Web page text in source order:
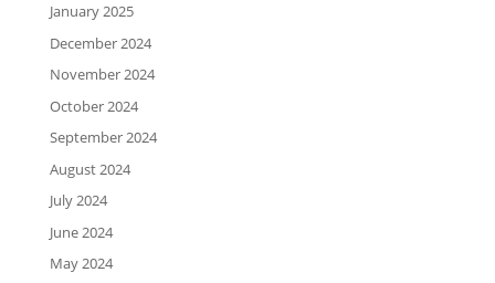
January 2025
December 2024
November 2024
October 2024
September 2024
August 2024
July 2024
June 2024
May 2024